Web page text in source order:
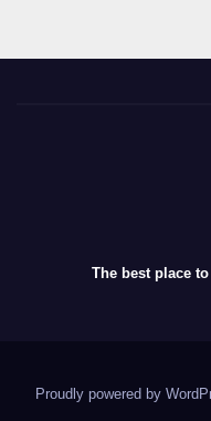
The best place
Proudly powered by